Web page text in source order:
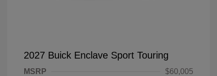
2027 Buick Enclave Sport Touring
MSRP
$60,005